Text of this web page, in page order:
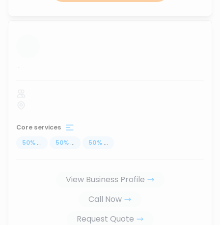
...
Core services
50% ... 50% ... 50% ...
View Business Profile
Call Now
Request Quote